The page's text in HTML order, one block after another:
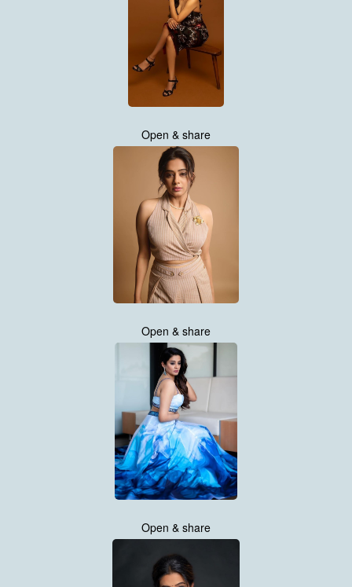
Open & share
Open & share
Open & share